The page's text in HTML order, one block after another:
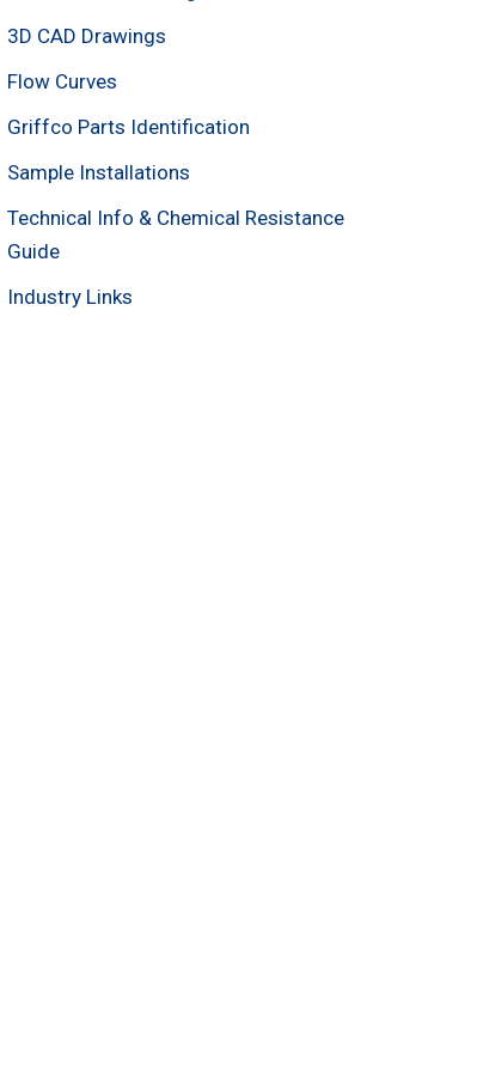
3D CAD Drawings
Flow Curves
Griffco Parts Identification
Sample Installations
Technical Info & Chemical Resistance
Guide
Industry Links